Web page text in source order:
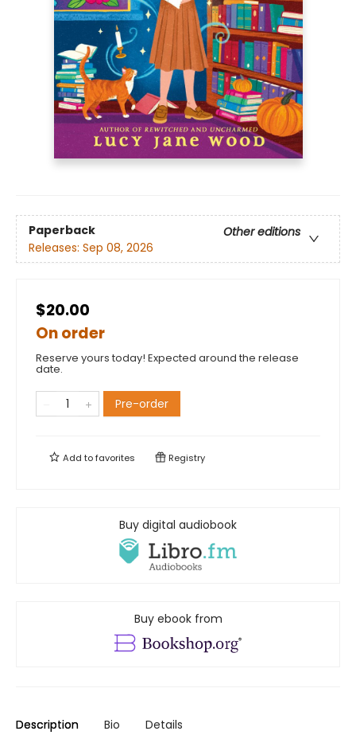
Paperback
Other editions
Releases: Sep 08, 2026
$20.00
On order
Reserve yours today! Expected around the release
date.
Pre-order
Add tofavorites Registry
Buy digital audiobook
Buy ebook from
Description Bio Details